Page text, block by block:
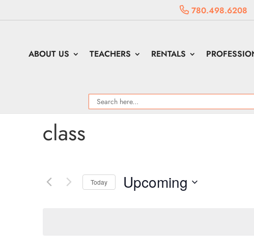
780.498.6208
ABOUT US TEACHERS RENTALS
class
Today Upcoming